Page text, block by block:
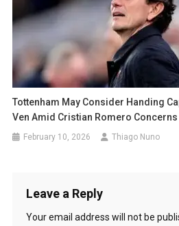
Tottenham May Consider Handing
Ven Amid Cristian Romero Concerns
February 10, 2026 Thiago Nuno
Leave a Reply
Your email address will not be